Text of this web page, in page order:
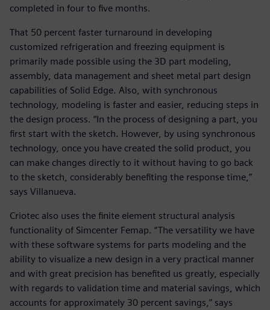
completed in four to five months.
That 50 percent faster turnaround in developing
customized refrigeration and freezing equipment is
primarily made possible using the 3D part modeling,
assembly, data management and sheet metal part design
capabilities of Solid Edge. Also, with synchronous
technology, modeling is faster and easier, reducing steps in
the design process. “In the process of designing a part, you
first start with the sketch. However, by using synchronous
technology, once you have created the solid product, you
can make changes directly to it without having to go back
to the sketch, considerably benefiting the response time,”
says Villanueva.
Criotec also uses the finite element structural analysis
functionality of Simcenter Femap. “The versatility we have
with these software systems for parts modeling and the
ability to visualize a new design in a very practical manner
and with great precision has benefited us greatly, especially
with regards to validation time and material savings, which
accounts for approximately 30 percent savings,” says